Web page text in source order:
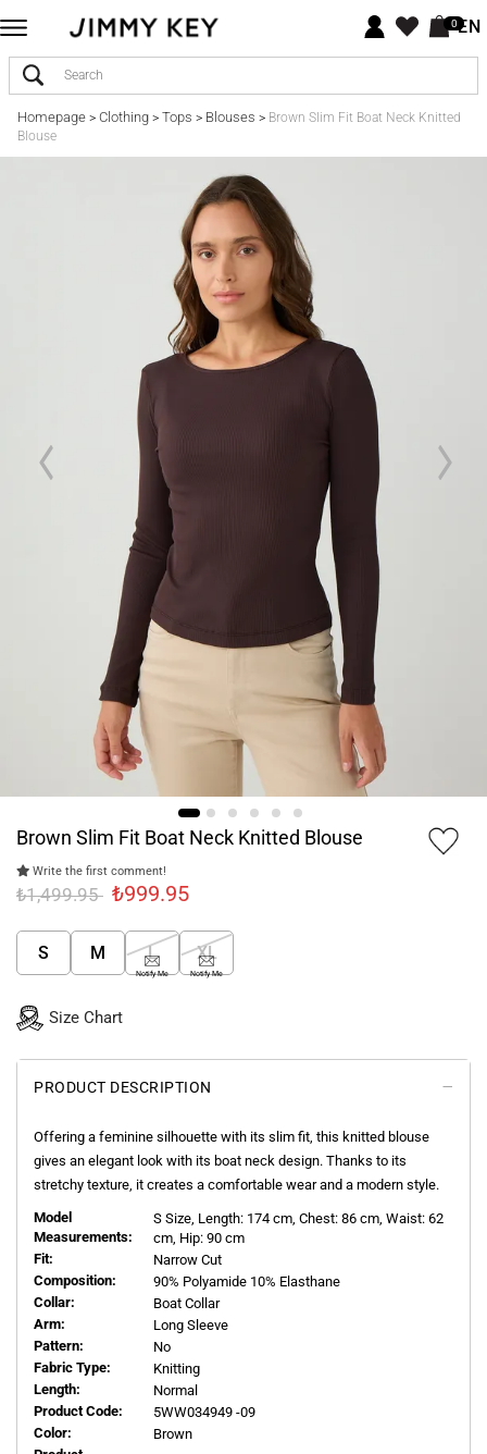
0EN
Homepage> Clothing> Tops > Blouses > Brown Slim Fit Boat Neck Knitted
Blouse
Brown Slim Fit Boat Neck Knitted Blouse
Write the first comment!
₺1,499.95 ₺999.95
S M L
Notify Me
XL
Notify Me
Size Chart
PRODUCT DESCRIPTION
Offering a feminine silhouette with its slim fit, this knitted blouse
gives an elegant look with its boat neck design. Thanks to its
stretchy texture, it creates a comfortable wear and a modern style.
Model
Measurements:
S Size, Length: 174 cm, Chest: 86 cm, Waist: 62
cm, Hip: 90 cm
Fit:
Narrow Cut
Composition:
90% Polyamide 10% Elasthane
Collar:
Boat Collar
Arm:
Long Sleeve
Pattern:
No
Fabric Type:
Knitting
Length:
Normal
Product Code:
5WW034949 -09
Color:
Brown